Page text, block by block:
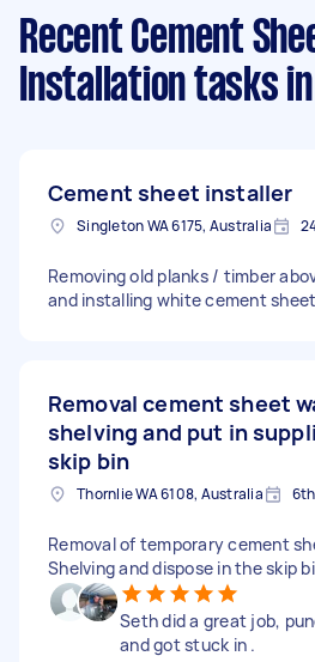
Recent Cement
Installation tasks
Cement sheet installer
Singleton WA 6175, Australia
Removing old planks / timber
and installing white cement
Removal cement sheet
shelving and put in
skip bin
Thornlie WA 6108, Australia
Removal of temporary cement
Shelving and dispose in the skip
Seth did a great job,
and got stuck in .